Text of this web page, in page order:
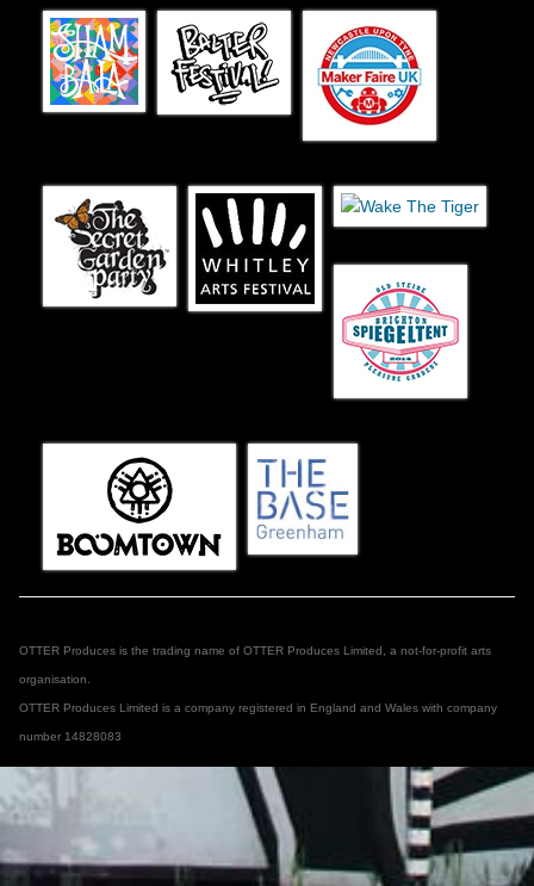
OTTER Produces is the trading name of OTTER Produces Limited, a not-for-profit arts
organisation.
OTTER Produces Limited is a company registered in England and Wales with company
number 14828083